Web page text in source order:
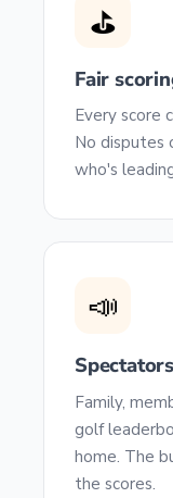
⛳
Fair
Every score
No disputes
who's
📣
Family,
golf
home. The
the scores.